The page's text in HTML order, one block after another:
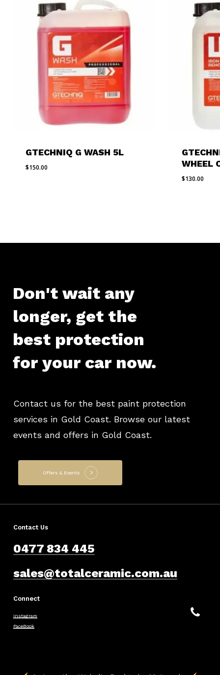
GTECHNIQ G WASH 5L
$150.00
WHEEL
$130.00
Don't wait any
longer, get the
best protection
for your car now.
Contact us for the best paint protection
services in Gold Coast. Browse our latest
events and offers in Gold Coast.
Offers & Events
Contact Us
0477 834 445
sales@totalceramic.com.au
Connect
Instagram
FaceBook